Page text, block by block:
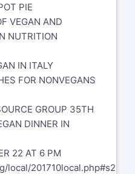
PIE
VEGAN AND
NUTRITION
IN ITALY
FOR NONVEGANS
GROUP 35TH
DINNER IN
22 AT 6 PM
local/201710local.php#s2